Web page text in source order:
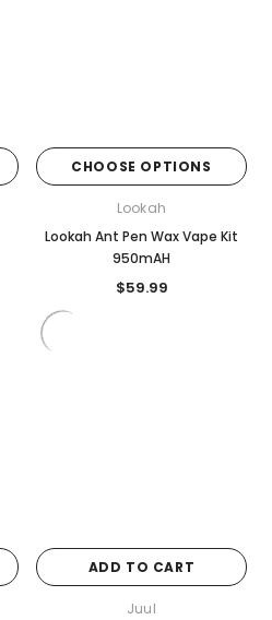
CHOOSE OPTIONS
Lookah
Lookah Ant Pen Wax Vape Kit
950mAH
$59.99
ADD TO CART
Juul